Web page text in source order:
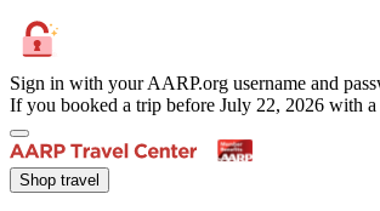
Sign in with your AARP.org username and
If you booked a trip before July 22, 2026 with
Shop travel